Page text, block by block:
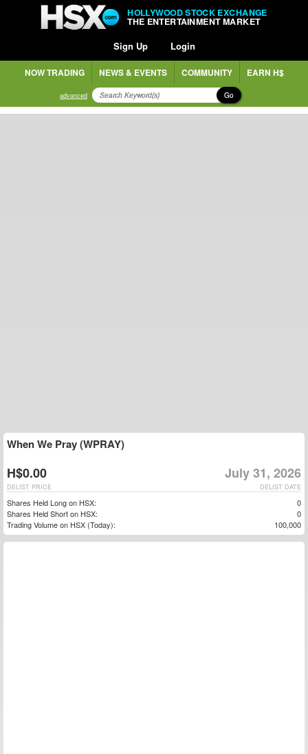
HOLLYWOOD STOCK EXCHANGE
THE ENTERTAINMENT MARKET
Sign Up Login
NOW TRADING NEWS & EVENTS COMMUNITY EARN H$
advanced Go
When We Pray (WPRAY)
H$0.00 July 31, 2026
DELIST DATE
DELIST PRICE
Shares Held Long on HSX:
0
Shares Held Short on HSX:
0
Trading Volume on HSX (Today):
100,000